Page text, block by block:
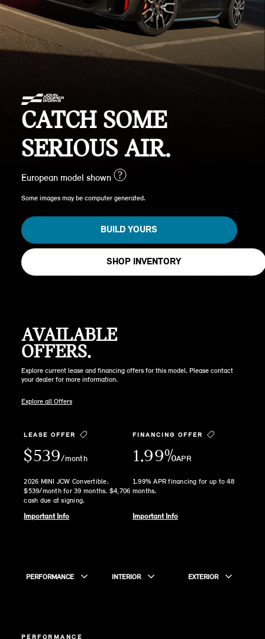
CATCH SOME
SERIOUS AIR.
European model shown ?
Some images may be computer generated.
BUILD YOURS
SHOP INVENTORY
AVAILABLE
OFFERS.
Explore current lease and financing offers for this model. Please contact
your dealer for more information.
Explore all Offers
LEASE OFFER
$539/month
2026 MINI JCW Convertible.
$539/month for 39 months. $4,706
cash due at signing.
Important Info
FINANCING OFFER
1.99%APR
1.99% APR financing for up to 48
months.
Important Info
PERFORMANCE INTERIOR EXTERIOR
PERFORMANCE